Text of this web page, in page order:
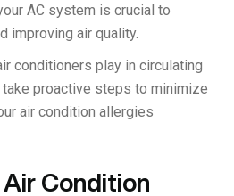
AC system is crucial to
improving air quality.
conditioners play in circulating
proactive steps to minimize
air condition allergies
Condition